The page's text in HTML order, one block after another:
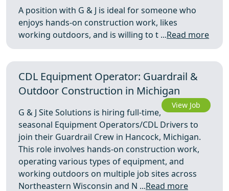
A position with G & J is ideal for someone who
enjoys hands‑on construction work, likes
working outdoors, and is willing to t ...Read more
CDL Equipment Operator: Guardrail &
Outdoor Construction in Michigan
View Job
G & J Site Solutions is hiring full-time,
seasonal Equipment Operators/CDL Drivers to
join their Guardrail Crew in Hancock, Michigan.
This role involves hands-on construction work,
operating various types of equipment, and
working outdoors on multiple job sites across
Northeastern Wisconsin and N ...Read more